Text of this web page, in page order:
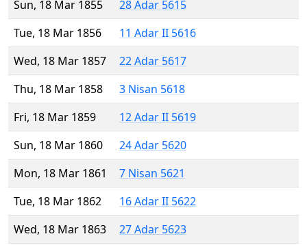
Sun, 18 Mar 1855
28 Adar 5615
Tue, 18 Mar 1856
11 Adar II 5616
Wed, 18 Mar 1857
22 Adar 5617
Thu, 18 Mar 1858
3 Nisan 5618
Fri, 18 Mar 1859
12 Adar II 5619
Sun, 18 Mar 1860
24 Adar 5620
Mon, 18 Mar 1861
7 Nisan 5621
Tue, 18 Mar 1862
16 Adar II 5622
Wed, 18 Mar 1863
27 Adar 5623